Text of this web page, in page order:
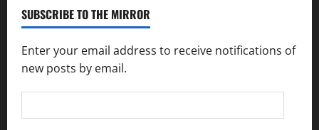
SUBSCRIBE TO THE MIRROR
Enter your email address to receive notifications of
new posts by email.
Address